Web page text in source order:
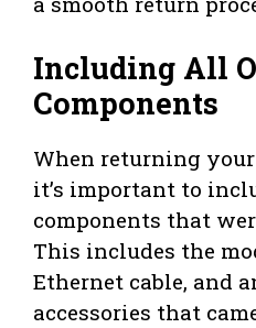
Including All
Components
When returning your
it’s important to
components that
This includes the
Ethernet cable, and
accessories that